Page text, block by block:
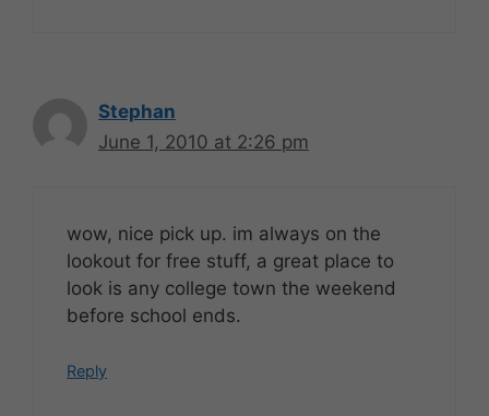
Stephan
June 1, 2010 at 2:26 pm
wow, nice pick up. im always on the
lookout for free stuff, a great place to
look is any college town the weekend
before school ends.
Reply